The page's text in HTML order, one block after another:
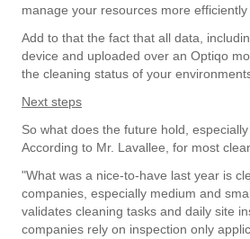
manage your resources more
Add to that the fact that all data,
device and uploaded over an Optiqo
the cleaning status of your
Next steps
So what does the future hold,
According to Mr. Lavallee, for most
"What was a nice-to-have last year is
companies, especially medium and
validates cleaning tasks and daily site
companies rely on inspection only